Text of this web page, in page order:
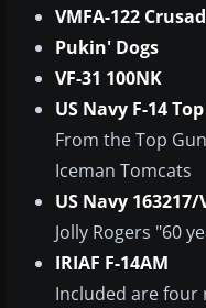
VMFA-122
Pukin' Dogs
VF-31 100NK
US Navy F-14
From the Top
Iceman Tomcats
US Navy 163217/
Jolly Rogers "60
IRIAF F-14AM
Included are four